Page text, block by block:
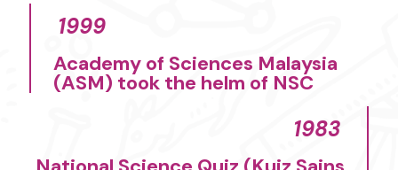
1999
Academy of Sciences Malaysia
(ASM) took the helm of NSC
1983